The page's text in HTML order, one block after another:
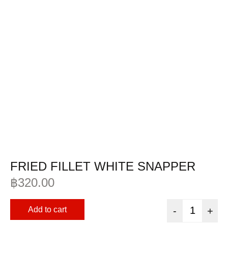
FRIED FILLET WHITE SNAPPER
฿320.00
- +
Add to cart